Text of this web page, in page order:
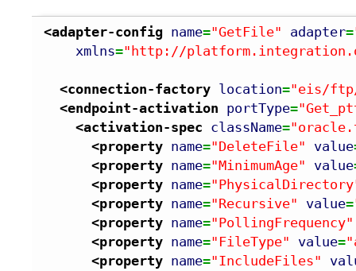
<adapter-config name="GetFile" adapter=
xmlns="http://
<connection-factory location="eis/
<endpoint-activation portType=
<activation-spec className=
<property name="DeleteFile" value
<property name="MinimumAge" value
<property name=
<property name="Recursive" value=
<property name="PollingFrequency"
<property name="FileType" value=
<property name="IncludeFiles"